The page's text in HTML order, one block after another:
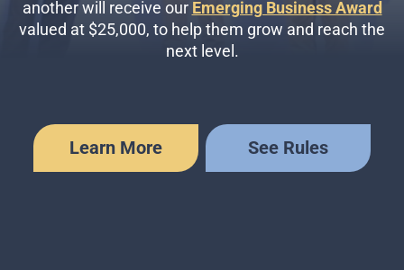
another will receive our Emerging Business Award
valued at $25,000, to help them grow and reach the
next level.
Learn More See Rules